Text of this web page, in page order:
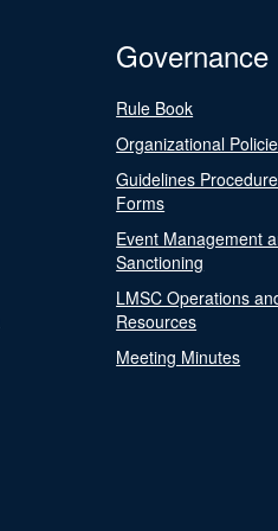
Governance
Rule Book
Organizational
Guidelines
Forms
Event Management
Sanctioning
LMSC Operations
Resources
Meeting Minutes